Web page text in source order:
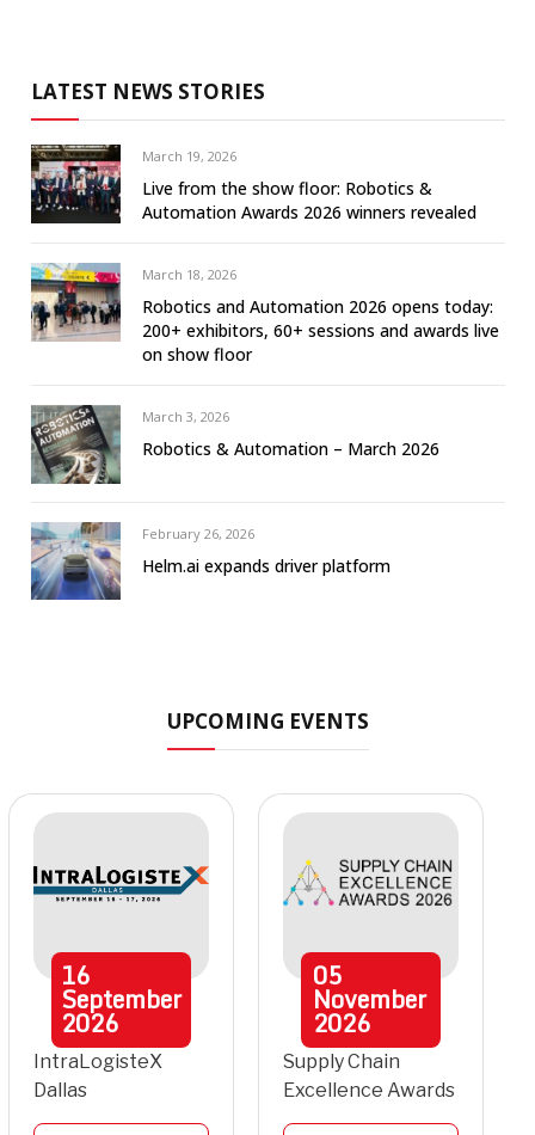
LATEST NEWS STORIES
March 19, 2026
Live from the show floor: Robotics &
Automation Awards 2026 winners revealed
March 18, 2026
Robotics and Automation 2026 opens today:
200+ exhibitors, 60+ sessions and awards live
on show floor
March 3, 2026
Robotics & Automation – March 2026
February 26, 2026
Helm.ai expands driver platform
UPCOMING EVENTS
16
September
2026
IntraLogisteX
Dallas
05
November
2026
Supply Chain
Excellence Awards